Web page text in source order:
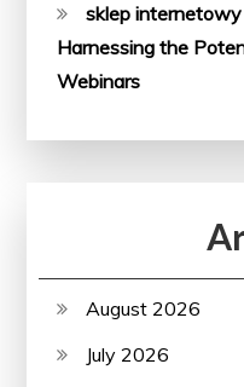
sklep internetowy
Harnessing the
Webinars
August 2026
July 2026